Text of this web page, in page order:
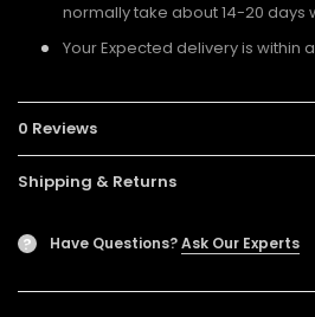
normally take about 14-20 days
Your Expected delivery is within
0 Reviews
Shipping & Returns
? Have Questions?Ask Our Experts